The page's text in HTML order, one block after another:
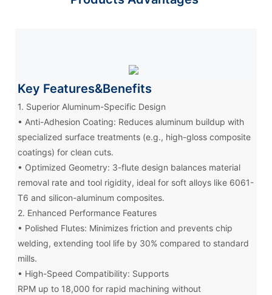
Key Features&Benefits
1. Superior Aluminum-Specific Design
• Anti-Adhesion Coating: Reduces aluminum buildup with
specialized surface treatments (e.g., high-gloss composite
coatings) for clean cuts.
• Optimized Geometry: 3-flute design balances material
removal rate and tool rigidity, ideal for soft alloys like 6061-
T6 and silicon-aluminum composites.
2. Enhanced Performance Features
• Polished Flutes: Minimizes friction and prevents chip
welding, extending tool life by 30% compared to standard
mills.
• High-Speed Compatibility: Supports
RPM up to 18,000 for rapid machining without